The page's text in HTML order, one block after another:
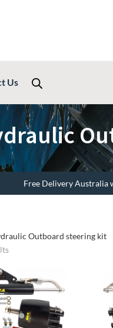
Us
Free Delivery Australia
Outboard steering kit